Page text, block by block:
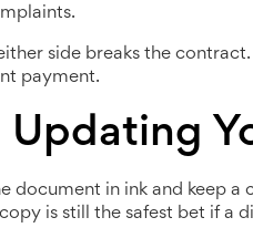
side breaks the
payment.
document in ink and keep a
is still the safest bet if a